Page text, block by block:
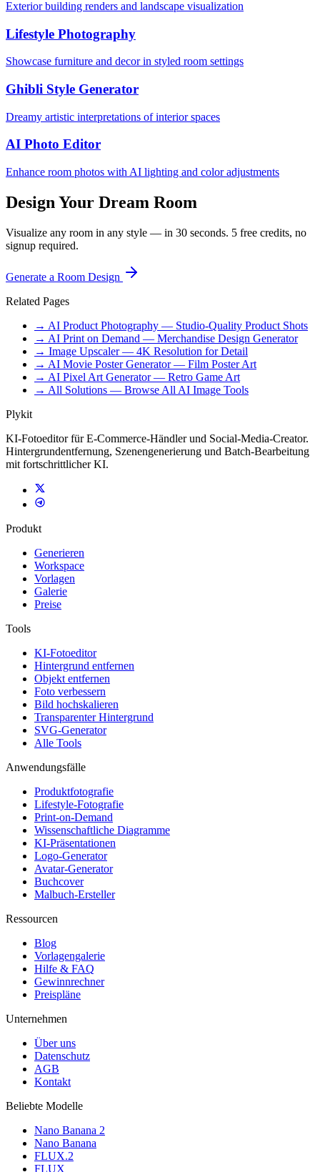
Exterior building renders and landscape visualization
Lifestyle Photography
Showcase furniture and decor in styled room settings
Ghibli Style Generator
Dreamy artistic interpretations of interior spaces
AI Photo Editor
Enhance room photos with AI lighting and color adjustments
Design Your Dream Room
Visualize any room in any style — in 30 seconds. 5 free credits, no
signup required.
Generate a Room Design
Related Pages
→ AI Product Photography — Studio-Quality Product Shots
→ AI Print on Demand — Merchandise Design Generator
→ Image Upscaler — 4K Resolution for Detail
→ AI Movie Poster Generator — Film Poster Art
→ AI Pixel Art Generator — Retro Game Art
→ All Solutions — Browse All AI Image Tools
Plykit
KI-Fotoeditor für E-Commerce-Händler und Social-Media-Creator.
Hintergrundentfernung, Szenengenerierung und Batch-Bearbeitung
mit fortschrittlicher KI.
Produkt
Generieren
Workspace
Vorlagen
Galerie
Preise
Tools
KI-Fotoeditor
Hintergrund entfernen
Objekt entfernen
Foto verbessern
Bild hochskalieren
Transparenter Hintergrund
SVG-Generator
Alle Tools
Anwendungsfälle
Produktfotografie
Lifestyle-Fotografie
Print-on-Demand
Wissenschaftliche Diagramme
KI-Präsentationen
Logo-Generator
Avatar-Generator
Buchcover
Malbuch-Ersteller
Ressourcen
Blog
Vorlagengalerie
Hilfe & FAQ
Gewinnrechner
Preispläne
Unternehmen
Über uns
Datenschutz
AGB
Kontakt
Beliebte Modelle
Nano Banana 2
Nano Banana
FLUX.2
FLUX